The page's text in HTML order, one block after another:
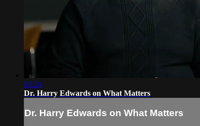
03:24
Dr. Harry Edwards on What Matters
Dr. Harry Edwards on What Matters